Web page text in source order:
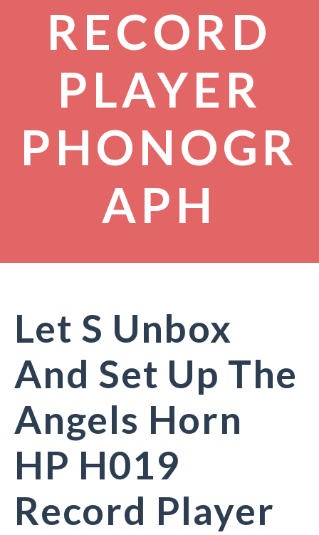
RECORD
PLAYER
PHONOGR
APH
Let S Unbox
And Set Up The
Angels Horn
HP H019
Record Player